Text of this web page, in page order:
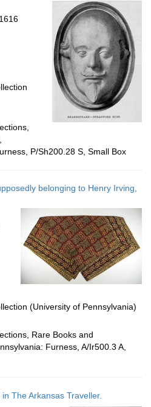
P/Sh200.28 S, Small Box
belonging to Henry Irving,
(University of Pennsylvania)
Rare Books and
Furness, A/Ir500.3 A,
The Arkansas Traveller.